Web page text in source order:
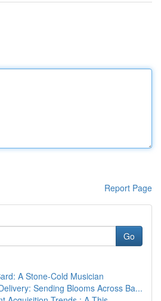
Report Page
Go
A Stone-Cold Musician
Sending Blooms Across Ba...